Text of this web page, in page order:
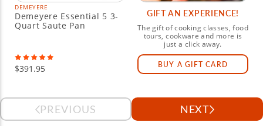
DEMEYERE
Demeyere Essential 5 3-
Quart Saute Pan
$391.95
GIFT AN EXPERIENCE!
The gift of cooking classes, food
tours, cookware and more is
just a click away.
BUY A GIFT CARD
PREVIOUS NEXT